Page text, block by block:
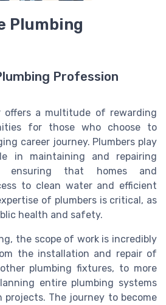
Plumbing
Profession
offers a multitude of rewarding
for those who choose to
career journey. Plumbers play
in maintaining and repairing
ensuring that homes and
to clean water and efficient
of plumbers is critical, as
health and safety.
the scope of work is incredibly
the installation and repair of
plumbing fixtures, to more
entire plumbing systems
The journey to become